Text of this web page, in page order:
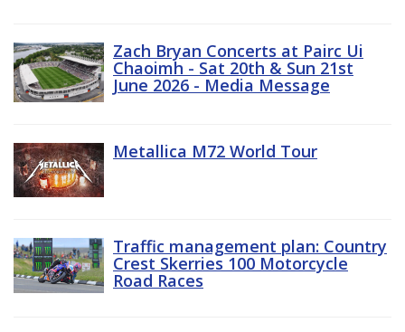
Zach Bryan Concerts at Pairc Ui
Chaoimh - Sat 20th & Sun 21st
June 2026 - Media Message
Metallica M72 World Tour
Traffic management plan: Country
Crest Skerries 100 Motorcycle
Road Races